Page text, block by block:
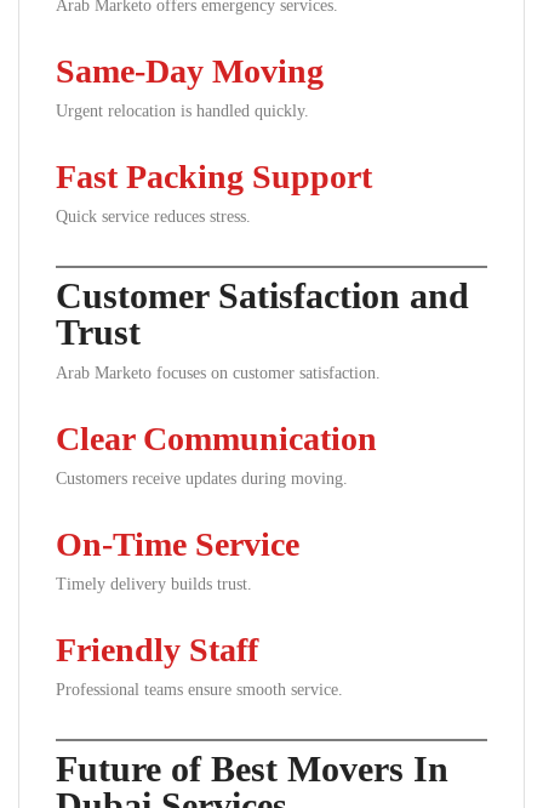
Arab Marketo offers emergency services.
Same-Day Moving
Urgent relocation is handled quickly.
Fast Packing Support
Quick service reduces stress.
Customer Satisfaction and
Trust
Arab Marketo focuses on customer satisfaction.
Clear Communication
Customers receive updates during moving.
On-Time Service
Timely delivery builds trust.
Friendly Staff
Professional teams ensure smooth service.
Future of Best Movers In